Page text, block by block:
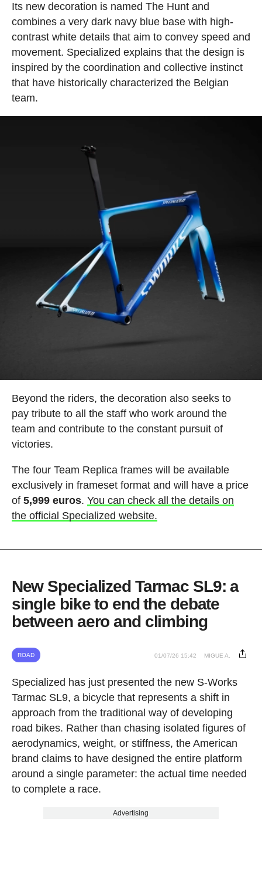
Its new decoration is named The Hunt and
combines a very dark navy blue base with high-
contrast white details that aim to convey speed and
movement. Specialized explains that the design is
inspired by the coordination and collective instinct
that have historically characterized the Belgian
team.
Beyond the riders, the decoration also seeks to
pay tribute to all the staff who work around the
team and contribute to the constant pursuit of
victories.
The four Team Replica frames will be available
exclusively in frameset format and will have a price
of 5,999 euros. You can check all the details on
the official Specialized website.
New Specialized Tarmac SL9: a
single bike to end the debate
between aero and climbing
ROAD 01/07/26 15:42 MIGUE A.
Specialized has just presented the new S-Works
Tarmac SL9, a bicycle that represents a shift in
approach from the traditional way of developing
road bikes. Rather than chasing isolated figures of
aerodynamics, weight, or stiffness, the American
brand claims to have designed the entire platform
around a single parameter: the actual time needed
to complete a race.
Advertising